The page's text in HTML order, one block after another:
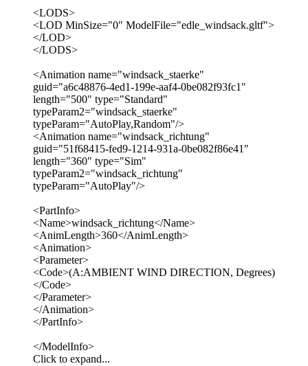
<LODS>
<LOD MinSize="0" ModelFile="edle_windsack.gltf">
</LOD>
</LODS>
<Animation name="windsack_staerke"
guid="a6c48876-4ed1-199e-aaf4-0be082f93fc1"
length="500" type="Standard"
typeParam2="windsack_staerke"
typeParam="AutoPlay,Random"/>
<Animation name="windsack_richtung"
guid="51f68415-fed9-1214-931a-0be082f86e41"
length="360" type="Sim"
typeParam2="windsack_richtung"
typeParam="AutoPlay"/>
<PartInfo>
<Name>windsack_richtung</Name>
<AnimLength>360</AnimLength>
<Animation>
<Parameter>
<Code>(A:AMBIENT WIND DIRECTION, Degrees)
</Code>
</Parameter>
</Animation>
</PartInfo>
</ModelInfo>
Click to expand...